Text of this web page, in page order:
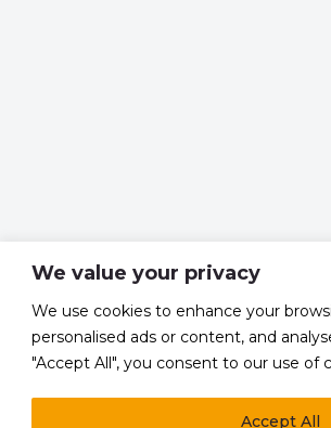
We value your privacy
We use cookies to enhance your
personalised ads or content, and
"Accept All", you consent to our use of
Accept All